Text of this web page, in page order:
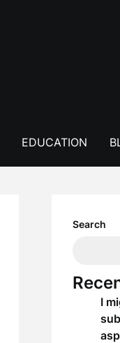
EDUCATION
Search
I